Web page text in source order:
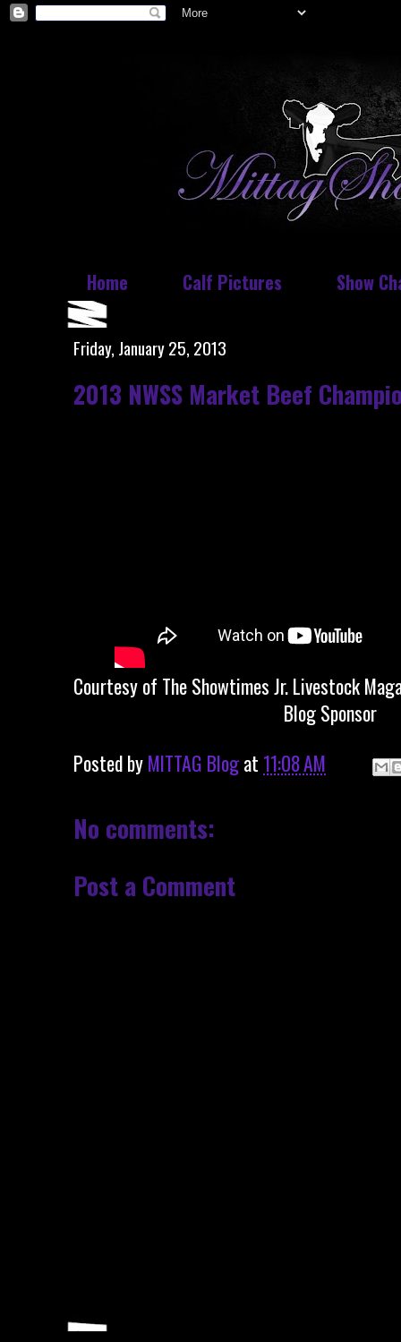
Home Calf Pictures Show
Friday, January 25, 2013
2013 NWSS Market Beef
Courtesy of The Showtimes Jr. Livestock
Blog Sponsor
Posted byMITTAG Blogat 11:08 AM
No comments:
Post a Comment